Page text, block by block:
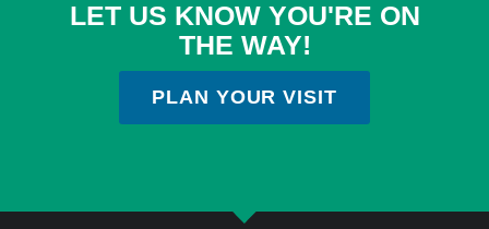
LET US KNOW YOU'RE ON
THE WAY!
PLAN YOUR VISIT